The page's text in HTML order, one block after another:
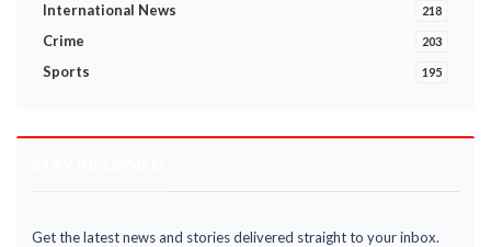
International News 218
Crime 203
Sports 195
Get the latest news and stories delivered straight to your inbox.